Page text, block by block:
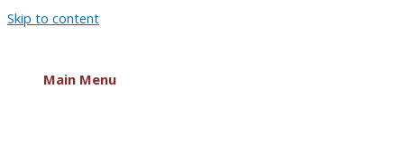
Skip to content
Main Menu